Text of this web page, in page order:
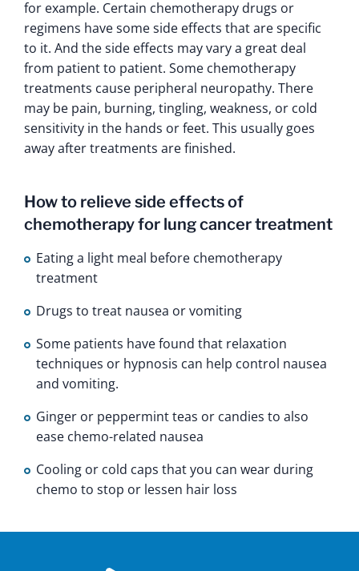
for example. Certain chemotherapy drugs or
regimens have some side effects that are specific
to it. And the side effects may vary a great deal
from patient to patient. Some chemotherapy
treatments cause peripheral neuropathy. There
may be pain, burning, tingling, weakness, or cold
sensitivity in the hands or feet. This usually goes
away after treatments are finished.
How to relieve side effects of
chemotherapy for lung cancer treatment
Eating a light meal before chemotherapy
treatment
Drugs to treat nausea or vomiting
Some patients have found that relaxation
techniques or hypnosis can help control nausea
and vomiting.
Ginger or peppermint teas or candies to also
ease chemo-related nausea
Cooling or cold caps that you can wear during
chemo to stop or lessen hair loss